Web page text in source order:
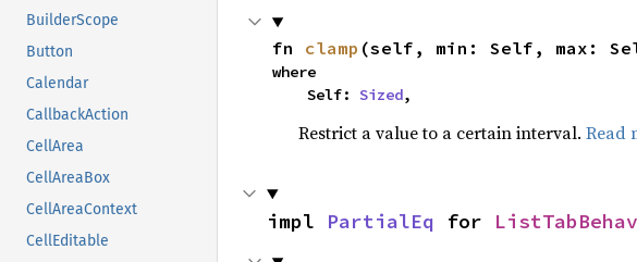
BuilderScope
Button
Calendar
CallbackAction
CellArea
CellAreaBox
CellAreaContext
CellEditable
fn clamp (self, min: Self, max:
where
    Self:
Sized,
Restrict a value to a certain interval. Read
impl PartialEq for